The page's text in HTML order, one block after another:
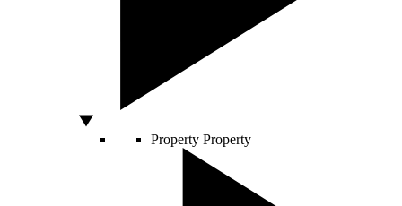
Property Property